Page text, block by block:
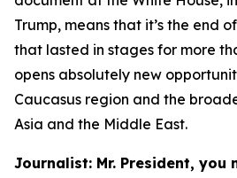
Trump, means that it’s the end
that lasted in stages for more
opens absolutely new
Caucasus region and the
Asia and the Middle East.
Journalist: Mr. President, you